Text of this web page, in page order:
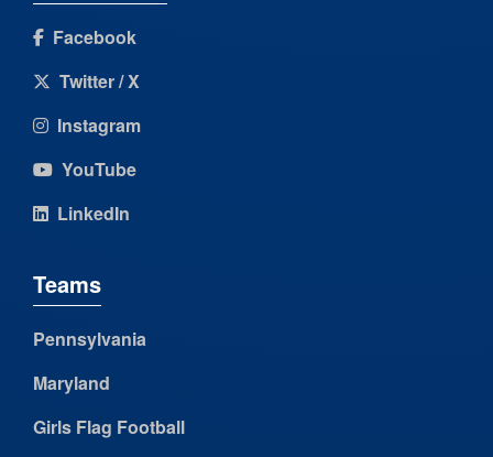
Facebook
Twitter / X
Instagram
YouTube
LinkedIn
Teams
Pennsylvania
Maryland
Girls Flag Football